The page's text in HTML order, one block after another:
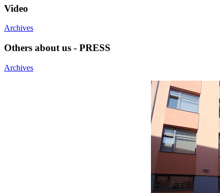
Video
Archives
Others about us - PRESS
Archives